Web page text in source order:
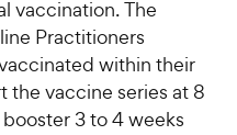
vaccination. The
Practitioners
within their
the vaccine series at 8
3 to 4 weeks